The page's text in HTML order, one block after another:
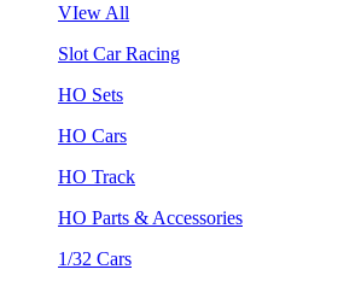
VIew All
Slot Car Racing
HO Sets
HO Cars
HO Track
HO Parts & Accessories
1/32 Cars